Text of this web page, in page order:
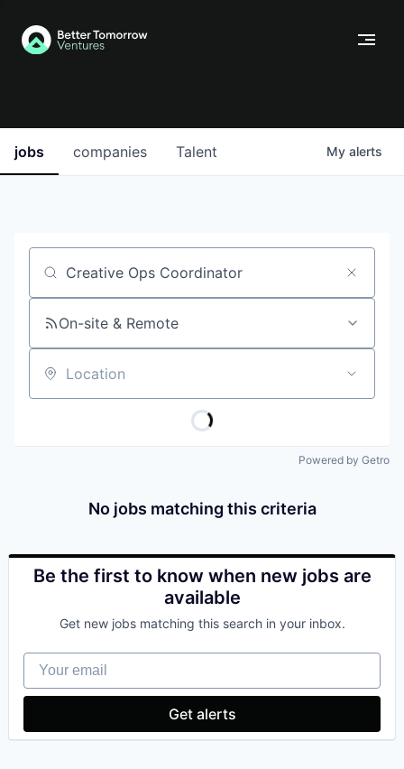
jobs companies Talent My alerts
Job title, company or keyword
On-site & Remote
Location
Powered by Getro
No jobs matching this criteria
Be the first to know when new jobs are
available
Get new jobs matching this search in your inbox.
Your email
Get alerts